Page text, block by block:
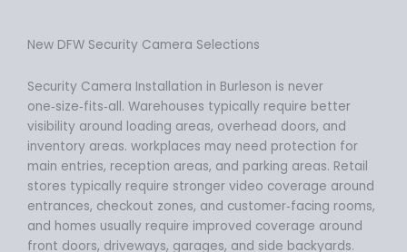
New DFW Security Camera Selections
Security Camera Installation in Burleson is never
one‑size‑fits‑all. Warehouses typically require better
visibility around loading areas, overhead doors, and
inventory areas. workplaces may need protection for
main entries, reception areas, and parking areas. Retail
stores typically require stronger video coverage around
entrances, checkout zones, and customer‑facing rooms,
and homes usually require improved coverage around
front doors, driveways, garages, and side backyards.